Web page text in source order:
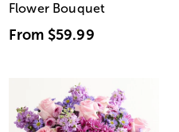
Flower Bouquet
From $59.99